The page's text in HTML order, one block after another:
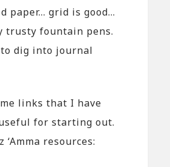
paper… grid is good…
trusty fountain pens.
to dig into journal
links that I have
for starting out.
‘Amma resources: